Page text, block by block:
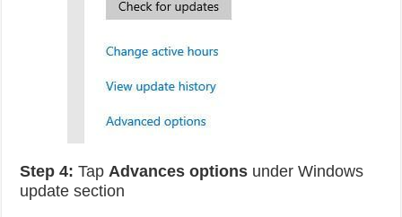
Step 4: TapAdvances options under Windows
update section